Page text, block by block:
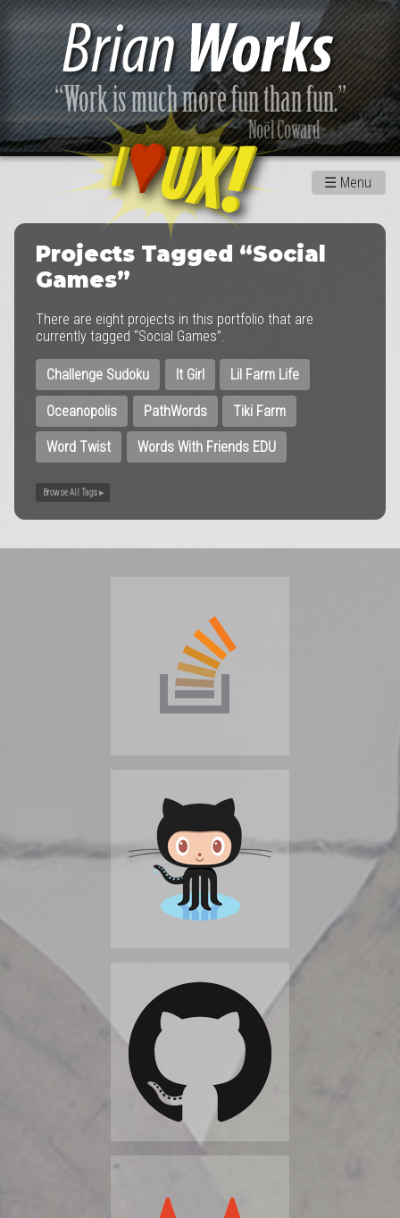
☰ Menu
Projects Tagged “Social
Games”
There are eight projects in this portfolio that are
currently tagged “Social Games”.
Challenge Sudoku It Girl Lil Farm Life
Oceanopolis PathWords Tiki Farm
Word Twist Words With Friends EDU
Browse All Tags ▸